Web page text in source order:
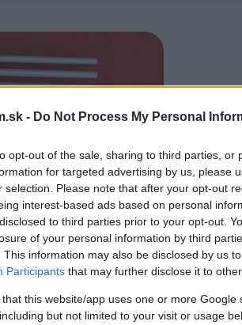
- Do Not Process My Personal
opt-out of the sale, sharing to third parties, or
for targeted advertising by us, please
selection. Please note that after your opt-out
interest-based ads based on personal
to third parties prior to your opt-out.
of your personal information by third
This information may also be disclosed by us
Participants that may further disclose it to
that this website/app uses one or more
but not limited to your visit or usage